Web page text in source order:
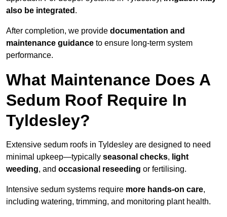
also be integrated .
After completion, we provide documentation and
maintenance guidance to ensure long-term system
performance.
What Maintenance Does A
Sedum Roof Require In
Tyldesley?
Extensive sedum roofs in Tyldesley are designed to need
minimal upkeep—typically seasonal checks, light
weeding, and occasional reseeding or fertilising.
Intensive sedum systems require more hands-on care,
including watering, trimming, and monitoring plant health.